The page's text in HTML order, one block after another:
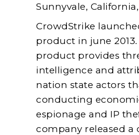
Sunnyvale, California,
CrowdStrike
product in june 2013.
product provides
intelligence and
nation state actors
conducting
espionage and IP
company released a